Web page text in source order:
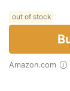
out of stock
Amazon.com